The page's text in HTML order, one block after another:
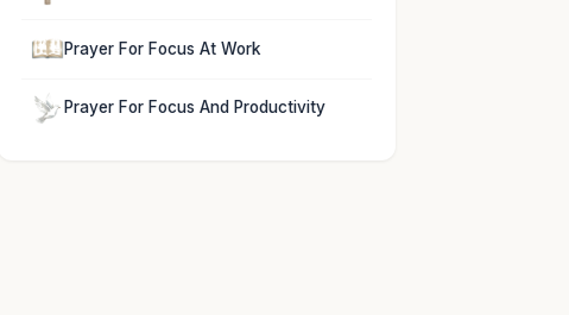
Prayer For Focus At Work
Prayer For Focus And Productivity